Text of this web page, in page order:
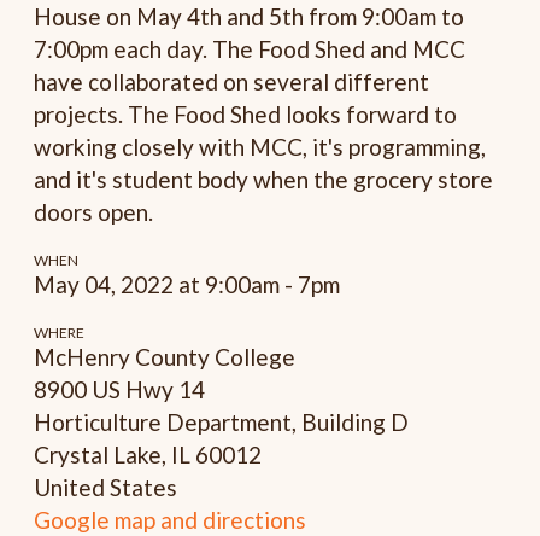
House on May 4th and 5th from 9:00am to
7:00pm each day. The Food Shed and MCC
have collaborated on several different
projects. The Food Shed looks forward to
working closely with MCC, it's programming,
and it's student body when the grocery store
doors open.
WHEN
May 04, 2022 at 9:00am - 7pm
WHERE
McHenry County College
8900 US Hwy 14
Horticulture Department, Building D
Crystal Lake, IL 60012
United States
Google map and directions